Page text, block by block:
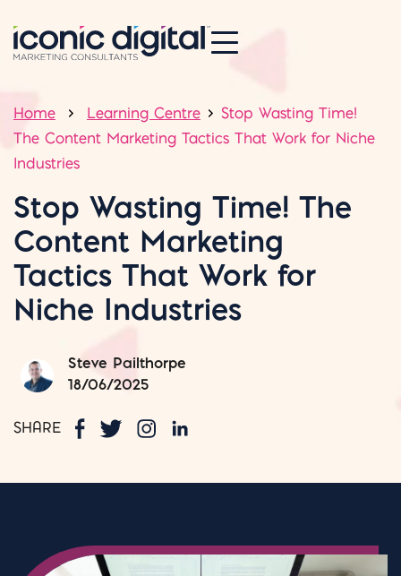
Home Learning Centre
Stop Wasting Time!
The Content Marketing Tactics That Work for Niche
Industries
Stop Wasting Time! The
Content Marketing
Tactics That Work for
Niche Industries
Steve Pailthorpe
18/06/2025
SHARE